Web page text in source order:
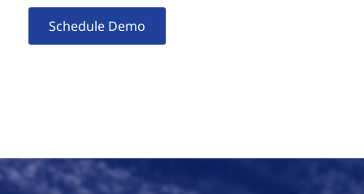
Schedule Demo